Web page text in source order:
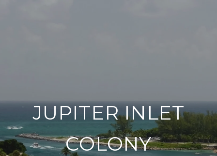
JUPITER INLET
COLONY